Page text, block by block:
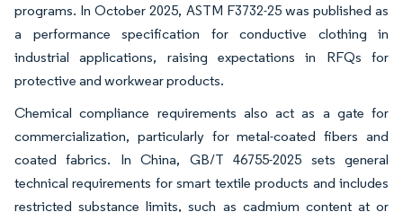
programs. In October 2025, ASTM F3732-25 was published as
a performance specification for conductive clothing in
industrial applications, raising expectations in RFQs for
protective and workwear products.
Chemical compliance requirements also act as a gate for
commercialization, particularly for metal-coated fibers and
coated fabrics. In China, GB/T 46755-2025 sets general
technical requirements for smart textile products and includes
restricted substance limits, such as cadmium content at or